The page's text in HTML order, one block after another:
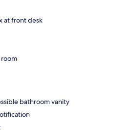
at front desk
bathroom vanity